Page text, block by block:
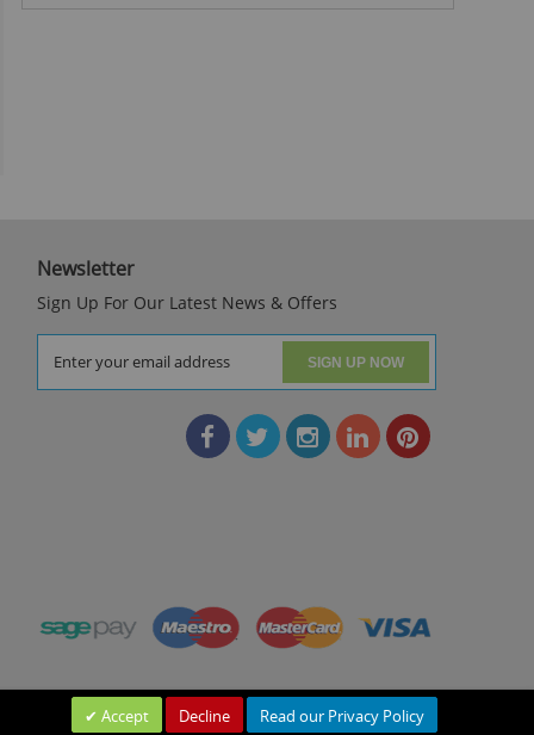
Newsletter
Sign Up For Our Latest News & Offers
SIGN UP NOW
Leave a Message
Accept Decline Read our Privacy Policy